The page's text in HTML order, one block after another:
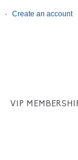
· Create an account
VIP